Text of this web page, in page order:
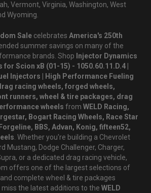
Vermont, Virginia, Washington, West
Wyoming.
Sale celebrates America's 250th
summer savings on many of the
brands. Shop Injector Dynamics
for Scion xB (01-15) - 1050.60.11.D.4 |
Injectors | High Performance Fueling
racing wheels, forged wheels,
runners, wheel & tire packages, drag
wheels from WELD Racing,
Bogart Racing Wheels, Race Star
BBS, Advan, Konig, fifteen52,
. Whether you're building a Chevrolet
Mustang, Dodge Challenger, Charger,
or a dedicated drag racing vehicle,
offers one of the largest selections of
complete wheel & tire packages
miss the latest additions to the WELD